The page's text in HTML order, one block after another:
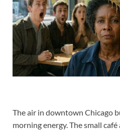
The air in downtown Chicago
morning energy. The small